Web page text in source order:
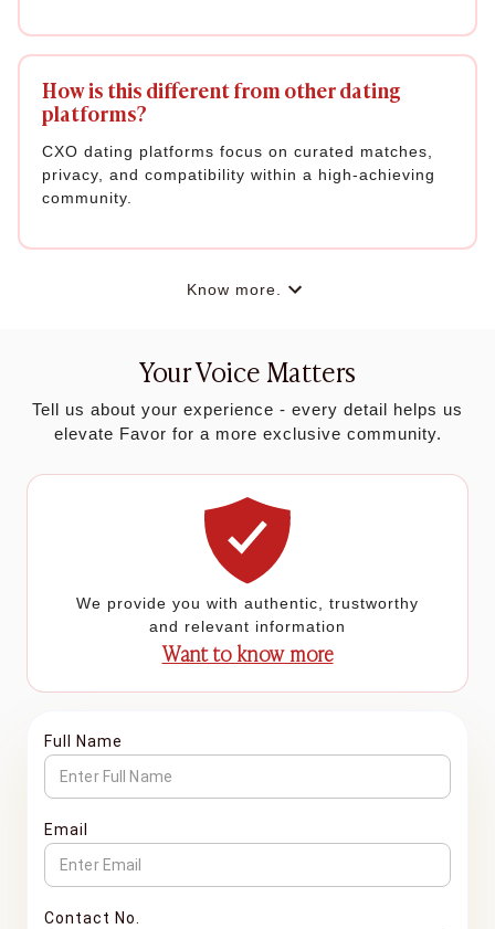
How is this different from other dating
platforms?
CXO dating platforms focus on curated matches,
privacy, and compatibility within a high-achieving
community.
Know more.
Your Voice Matters
Tell us about your experience - every detail helps us
elevate Favor for a more exclusive community.
We provide you with authentic, trustworthy
and relevant information
Want to know more
Full Name
Email
Contact No.